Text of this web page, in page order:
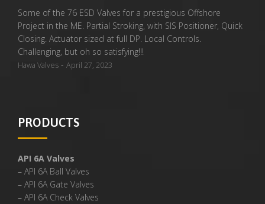
Some of the 76 ESD Valves for a prestigious Offshore
Project in the ME. Partial Stroking, with SIS Positioner, Quick
Closing. Actuator sized at full DP. Local Controls.
Challenging, but oh so satisfying!!!
Hawa Valves - April 27, 2023
PRODUCTS
API 6A Valves
– API 6A Ball Valves
– API 6A Gate Valves
– API 6A Check Valves